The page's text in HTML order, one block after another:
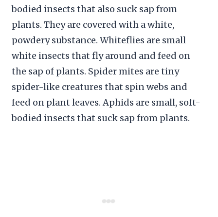
bodied insects that also suck sap from
plants. They are covered with a white,
powdery substance. Whiteflies are small
white insects that fly around and feed on
the sap of plants. Spider mites are tiny
spider-like creatures that spin webs and
feed on plant leaves. Aphids are small, soft-
bodied insects that suck sap from plants.